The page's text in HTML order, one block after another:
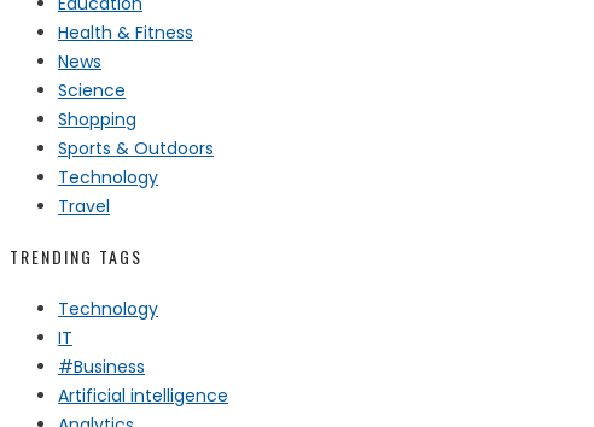
Health & Fitness
News
Science
Shopping
Sports & Outdoors
Technology
Travel
TRENDING TAGS
Technology
IT
#Business
Artificial intelligence